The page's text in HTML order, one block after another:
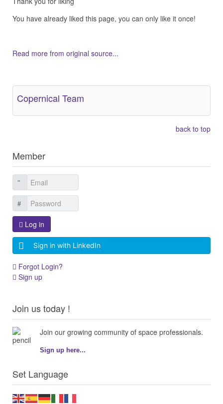
You have already liked this page, you can only like it once!
Read more from original source...
Copernical Team
back to top
Member
Log in
Sign in with LinkedIn
Forgot Login?
Sign up
Join us today !
Join our growing community of space professionals.
Sign up here...
Set Language